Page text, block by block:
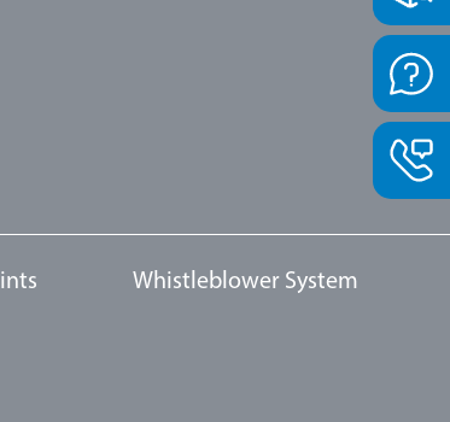
Whistleblower System